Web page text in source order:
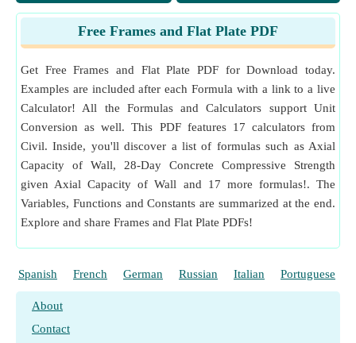
Measurement:Moment of Inertiain Kilogram Square
Meter (kg·m²)
Free Frames and Flat Plate PDF
Get Free Frames and Flat Plate PDF for Download today.
Examples are included after each Formula with a link to a live
Calculator! All the Formulas and Calculators support Unit
Conversion as well. This PDF features 17 calculators from
Civil. Inside, you'll discover a list of formulas such as Axial
Capacity of Wall, 28-Day Concrete Compressive Strength
given Axial Capacity of Wall and 17 more formulas!. The
Variables, Functions and Constants are summarized at the end.
Explore and share Frames and Flat Plate PDFs!
Spanish French German Russian Italian Portuguese
About
Contact